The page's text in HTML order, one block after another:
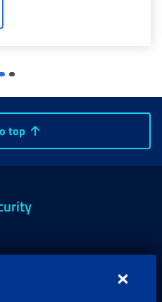
of contributions/social
top